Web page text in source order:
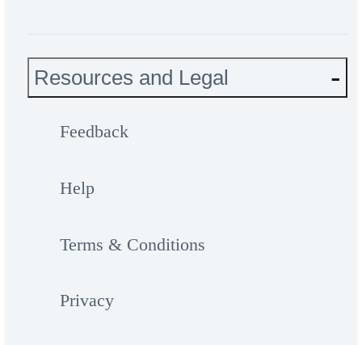
Resources and Legal
Feedback
Help
Terms & Conditions
Privacy